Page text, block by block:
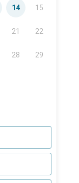
14 15
21 22
28 29